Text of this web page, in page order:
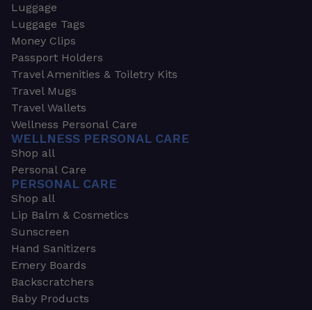
Luggage
Luggage Tags
Money Clips
Passport Holders
Travel Amenities & Toiletry Kits
Travel Mugs
Travel Wallets
Wellness Personal Care
WELLNESS PERSONAL CARE
Shop all
Personal Care
PERSONAL CARE
Shop all
Lip Balm & Cosmetics
Sunscreen
Hand Sanitizers
Emery Boards
Backscratchers
Baby Products